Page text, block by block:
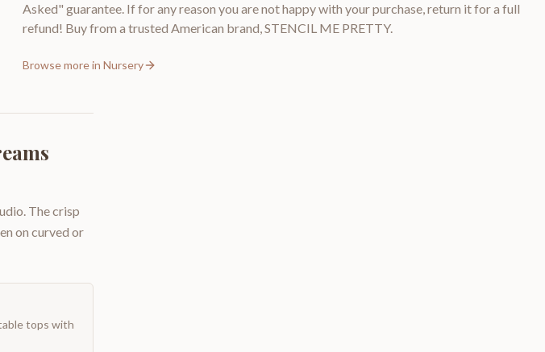
Asked" guarantee. If for any reason you are not happy with your purchase, return it for a full
refund! Buy from a trusted American brand, STENCIL ME PRETTY.
Browse more in Nursery
The crisp
on curved or
tops with